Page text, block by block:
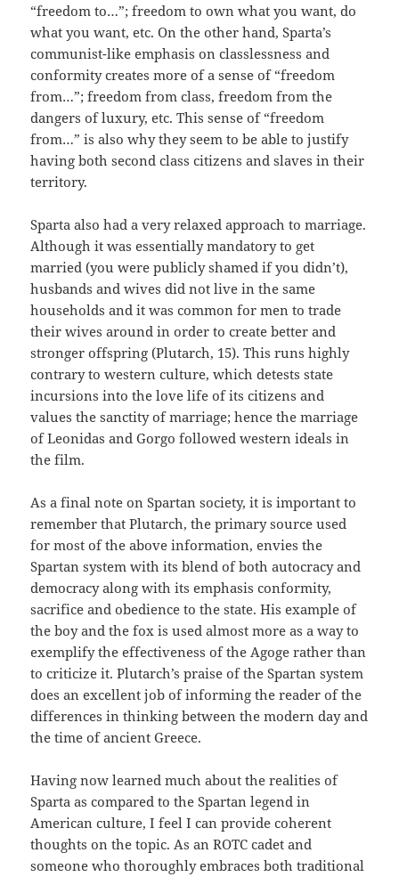
“freedom to…”; freedom to own what you want, do
what you want, etc. On the other hand, Sparta’s
communist-like emphasis on classlessness and
conformity creates more of a sense of “freedom
from…”; freedom from class, freedom from the
dangers of luxury, etc. This sense of “freedom
from…” is also why they seem to be able to justify
having both second class citizens and slaves in their
territory.
Sparta also had a very relaxed approach to marriage.
Although it was essentially mandatory to get
married (you were publicly shamed if you didn’t),
husbands and wives did not live in the same
households and it was common for men to trade
their wives around in order to create better and
stronger offspring (Plutarch, 15). This runs highly
contrary to western culture, which detests state
incursions into the love life of its citizens and
values the sanctity of marriage; hence the marriage
of Leonidas and Gorgo followed western ideals in
the film.
As a final note on Spartan society, it is important to
remember that Plutarch, the primary source used
for most of the above information, envies the
Spartan system with its blend of both autocracy and
democracy along with its emphasis conformity,
sacrifice and obedience to the state. His example of
the boy and the fox is used almost more as a way to
exemplify the effectiveness of the Agoge rather than
to criticize it. Plutarch’s praise of the Spartan system
does an excellent job of informing the reader of the
differences in thinking between the modern day and
the time of ancient Greece.
Having now learned much about the realities of
Sparta as compared to the Spartan legend in
American culture, I feel I can provide coherent
thoughts on the topic. As an ROTC cadet and
someone who thoroughly embraces both traditional